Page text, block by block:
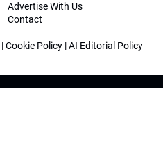
Advertise With Us
Contact
|Cookie Policy |AI Editorial Policy